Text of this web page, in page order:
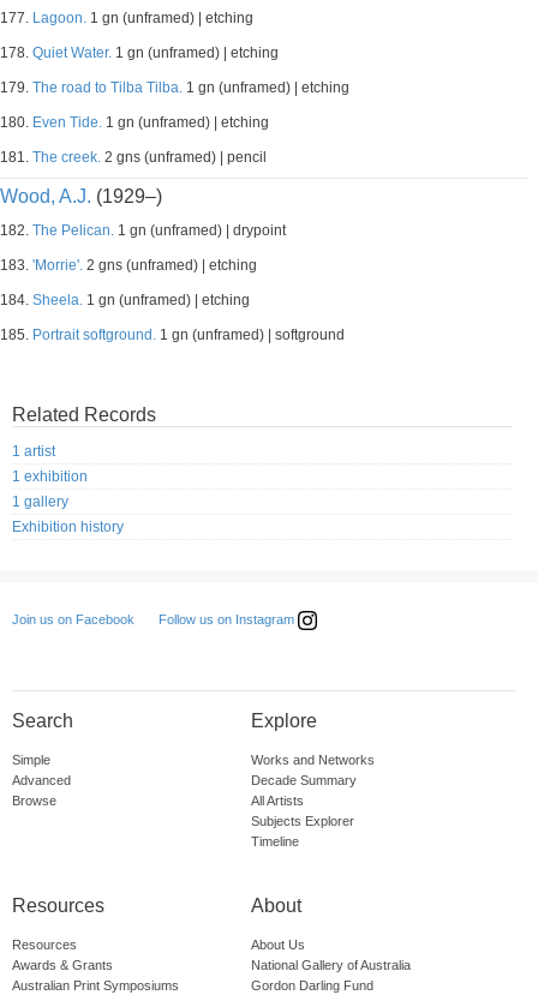
177. Lagoon. 1 gn (unframed) | etching
178. Quiet Water. 1 gn (unframed) | etching
179. The road to Tilba Tilba. 1 gn (unframed) | etching
180. Even Tide. 1 gn (unframed) | etching
181. The creek. 2 gns (unframed) | pencil
Wood, A.J. (1929–)
182. The Pelican. 1 gn (unframed) | drypoint
183. 'Morrie'. 2 gns (unframed) | etching
184. Sheela. 1 gn (unframed) | etching
185. Portrait softground. 1 gn (unframed) | softground
Related Records
1 artist
1 exhibition
1 gallery
Exhibition history
Join us on Facebook Follow us on Instagram
Search
Simple
Advanced
Browse
Explore
Works and Networks
Decade Summary
All Artists
Subjects Explorer
Timeline
Resources
Resources
Awards & Grants
Australian Print Symposiums
About
About Us
National Gallery of Australia
Gordon Darling Fund